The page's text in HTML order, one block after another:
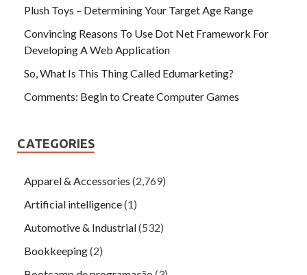
Plush Toys – Determining Your Target Age Range
Convincing Reasons To Use Dot Net Framework For
Developing A Web Application
So, What Is This Thing Called Edumarketing?
Comments: Begin to Create Computer Games
CATEGORIES
Apparel & Accessories (2,769)
Artificial intelligence(1)
Automotive & Industrial(532)
Bookkeeping(2)